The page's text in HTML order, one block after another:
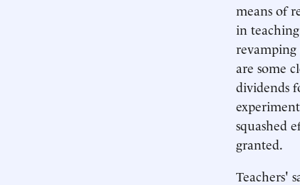
means of
in
revamping
are some
dividends
squashed
granted.
Teachers'